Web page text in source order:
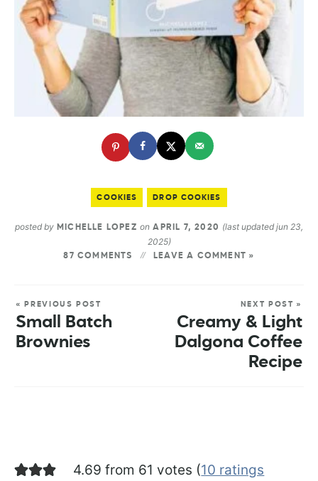
COOKIES DROP COOKIES
posted by MICHELLE LOPEZ on APRIL 7, 2020 (last updated jun 23,
2025)
87 COMMENTS LEAVE A COMMENT »
« PREVIOUS POST
Small Batch
Brownies
NEXT POST »
Creamy & Light
Dalgona Coffee
Recipe
4.69 from 61 votes (10 ratings